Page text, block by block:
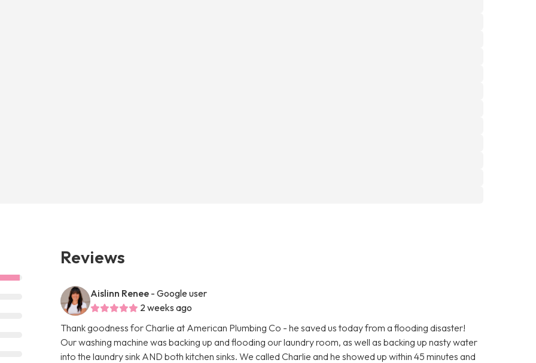
Reviews
Aislinn Renee - Google user
2 weeks ago
Thank goodness for Charlie at American Plumbing Co - he saved us today from a flooding disaster!
Our washing machine was backing up and flooding our laundry room, as well as backing up nasty water
into the laundry sink AND both kitchen sinks. We called Charlie and he showed up within 45 minutes and